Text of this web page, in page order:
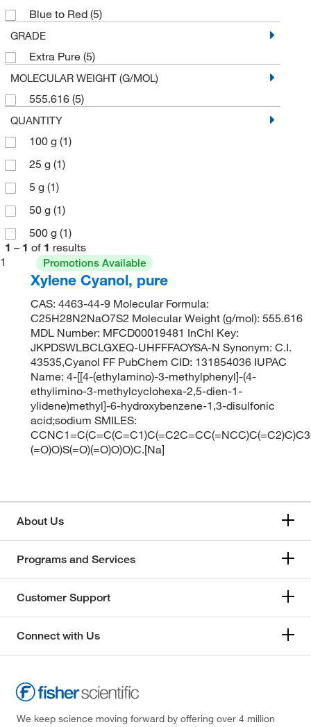
Blue to Red (5)
GRADE
Extra Pure (5)
MOLECULAR WEIGHT (G/MOL)
555.616 (5)
QUANTITY
100 g (1)
25 g (1)
5 g (1)
50 g (1)
500 g (1)
1 – 1 of 1 results
1
Promotions Available
Xylene Cyanol, pure
CAS: 4463-44-9 Molecular Formula:
C25H28N2NaO7S2 Molecular Weight (g/mol): 555.616
MDL Number: MFCD00019481 InChI Key:
JKPDSWLBCLGXEQ-UHFFFAOYSA-N Synonym: C.I.
43535,Cyanol FF PubChem CID: 131854036 IUPAC
Name: 4-[[4-(ethylamino)-3-methylphenyl]-(4-
ethylimino-3-methylcyclohexa-2,5-dien-1-
ylidene)methyl]-6-hydroxybenzene-1,3-disulfonic
acid;sodium SMILES:
(=O)O)S(=O)(=O)O)O)C.[Na]
About Us
Programs and Services
Customer Support
Connect with Us
We keep science moving forward by offering over 4 million